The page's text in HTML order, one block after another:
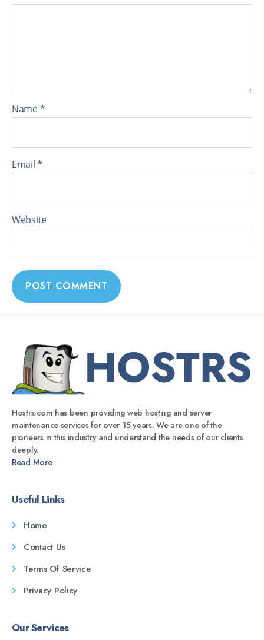
Name*
Email*
Website
Hostrs.com has been providing web hosting and server
maintenance services for over 15 years. We are one of the
pioneers in this industry and understand the needs of our clients
deeply.
Read More
Useful Links
Home
Contact Us
Terms Of Service
Privacy Policy
Our Services